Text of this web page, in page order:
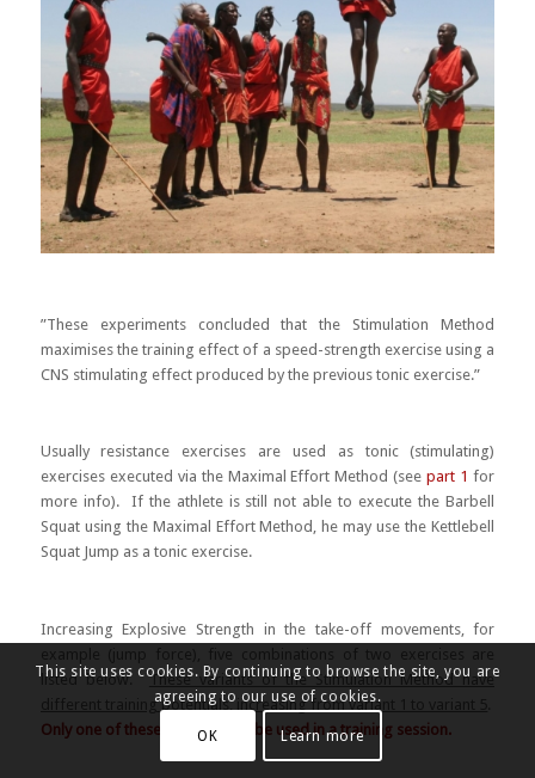
”These experiments concluded that the Stimulation Method
maximises the training effect of a speed-strength exercise using a
CNS stimulating effect produced by the previous tonic exercise.”
Usually resistance exercises are used as tonic (stimulating)
exercises executed via the Maximal Effort Method (seepart 1 for
more info). If the athlete is still not able to execute the Barbell
Squat using the Maximal Effort Method, he may use the Kettlebell
Squat Jump as a tonic exercise.
Increasing Explosive Strength in the take-off movements, for
listed below.These variants of the Stimulation Method have
different training potentials, increasing from variant 1 to variant 5
Only one of these variants may be used in a training session.
This site uses cookies. By continuing to browse the site, you are
agreeing to our use of cookies.
OK Learn more